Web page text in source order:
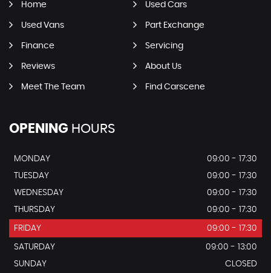
Home Used Cars
Used Vans Part Exchange
Finance Servicing
Reviews About Us
Meet The Team Find Carscene
OPENING HOURS
MONDAY
09:00 - 17:30
TUESDAY
09:00 - 17:30
WEDNESDAY
09:00 - 17:30
THURSDAY
09:00 - 17:30
FRIDAY 09:00 - 17:30
SATURDAY
09:00 - 13:00
SUNDAY
CLOSED